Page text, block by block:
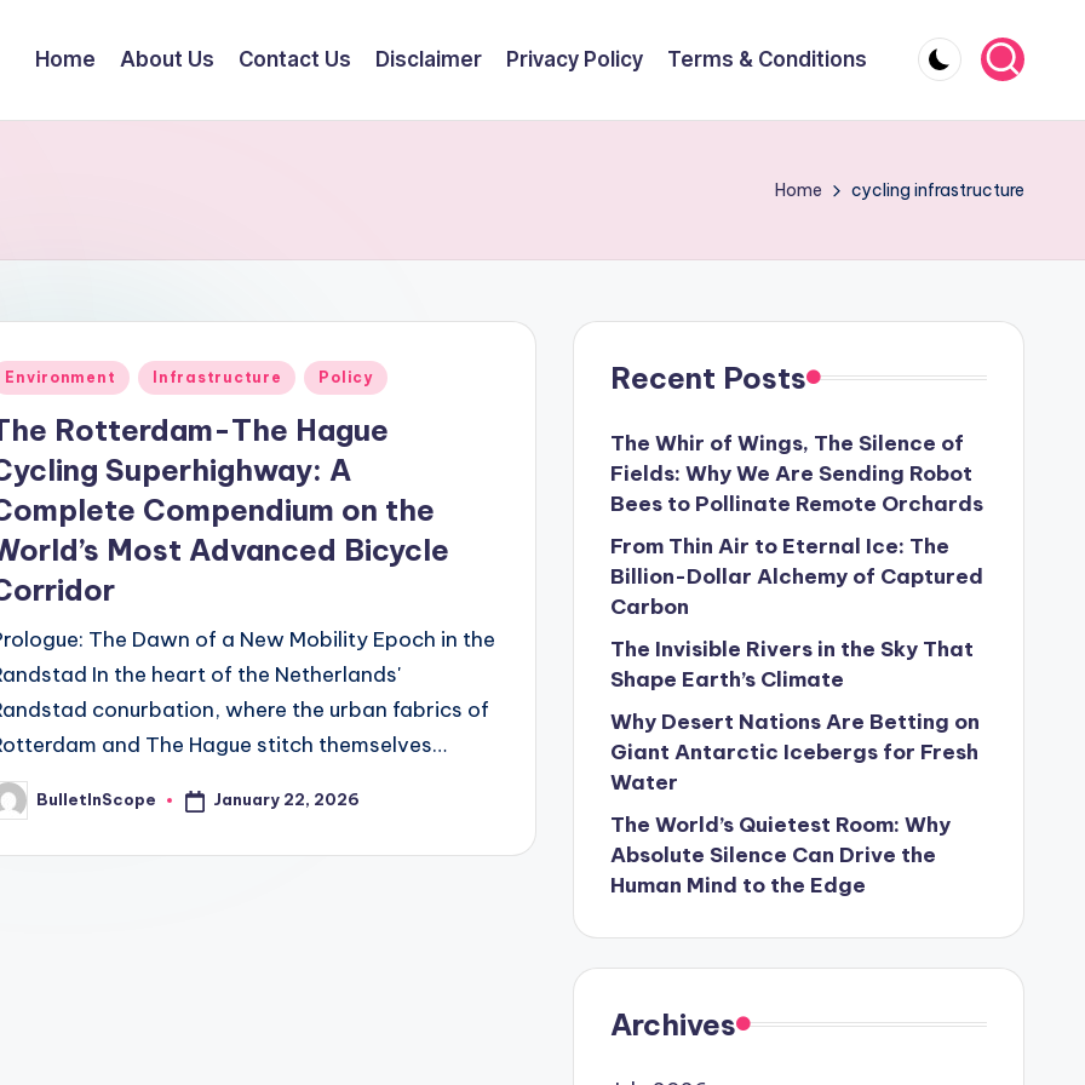
Home About Us Contact Us Disclaimer Privacy Policy Terms & Conditions
Home cycling infrastructure
Environment Infrastructure Policy
Rotterdam-The Hague
Superhighway: A
Compendium on the
Most Advanced Bicycle
The Dawn of a New Mobility Epoch in the
In the heart of the Netherlands'
conurbation, where the urban fabrics of
and The Hague stitch themselves…
BulletInScope January 22, 2026
Recent Posts
The Whir of Wings, The Silence of
Fields: Why We Are Sending Robot
Bees to Pollinate Remote Orchards
From Thin Air to Eternal Ice: The
Billion-Dollar Alchemy of Captured
Carbon
The Invisible Rivers in the Sky That
Shape Earth’s Climate
Why Desert Nations Are Betting on
Giant Antarctic Icebergs for Fresh
Water
The World’s Quietest Room: Why
Absolute Silence Can Drive the
Human Mind to the Edge
Archives